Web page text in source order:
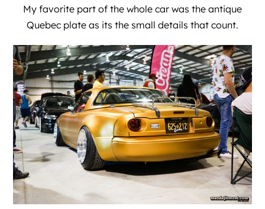
My favorite part of the whole car was the antique
Quebec plate as its the small details that count.